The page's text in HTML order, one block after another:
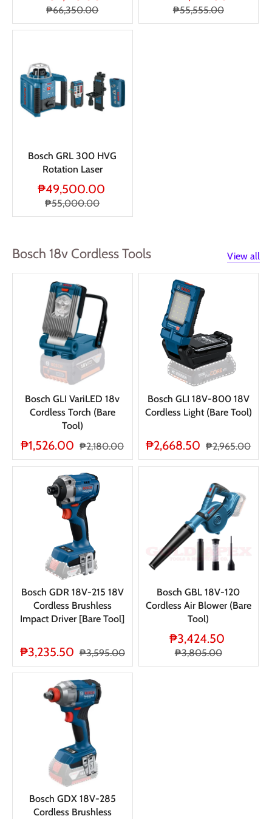
₱66,350.00 ₱55,555.00
Bosch GRL 300 HVG
Rotation Laser
₱49,500.00
₱55,000.00
Bosch 18v Cordless Tools View all
Bosch GLI VariLED 18v
Cordless Torch (Bare
Tool)
₱1,526.00 ₱2,180.00
Bosch GLI 18V-800 18V
Cordless Light (Bare Tool)
₱2,668.50 ₱2,965.00
Bosch GDR 18V-215 18V
Cordless Brushless
Impact Driver [Bare Tool]
₱3,235.50 ₱3,595.00
Bosch GBL 18V-120
Cordless Air Blower (Bare
Tool)
₱3,424.50
₱3,805.00
Bosch GDX 18V-285
Cordless Brushless